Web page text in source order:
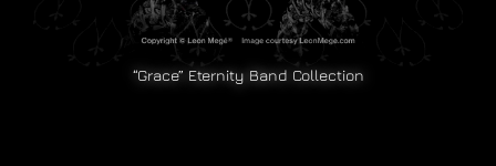
“Grace” Eternity Band Collection